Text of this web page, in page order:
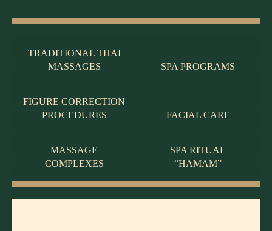
TRADITIONAL THAI
MASSAGES
SPA PROGRAMS
FIGURE CORRECTION
PROCEDURES
FACIAL CARE
MASSAGE
COMPLEXES
SPA RITUAL
“HAMAM”